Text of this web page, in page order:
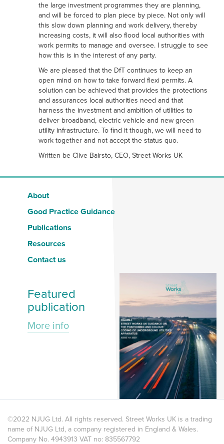
the large investment programmes they are planning,
and will be forced to plan piece by piece. Not only will
this slow down planning and work delivery, thereby
increasing costs, it will also flood local authorities with
work permits to manage and oversee. I struggle to see
how this is in the interest of any party.
We are pleased that the DfT continues to keep an
open mind on how to take forward flexi permits. A
solution can be achieved that provides the protections
and assurances local authorities need and that
harness the investment and ambition of utilities to
deliver broadband, electric vehicle and new green
utility infrastructure. To find it though, we will need to
work together and not accept the status quo.
Written be Clive Bairsto, CEO, Street Works UK
About
Good Practice Guidance
Publications
Resources
Contact us
Featured
publication
More info
©2022 NJUG Ltd. All rights reserved. Street Works UK is a trading
name of NJUG Ltd, a company registered in England & Wales.
Company No. 4943913 VAT no: 835567792